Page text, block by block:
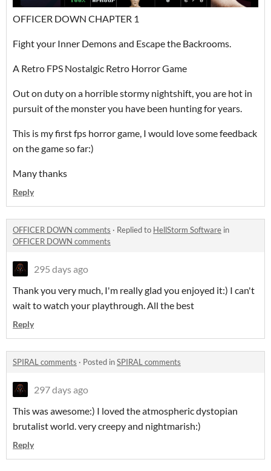
OFFICER DOWN CHAPTER 1
Fight your Inner Demons and Escape the Backrooms.
A Retro FPS Nostalgic Retro Horror Game
Out on duty on a horrible stormy nightshift, you are hot in
pursuit of the monster you have been hunting for years.
This is my first fps horror game, I would love some feedback
on the game so far:)
Many thanks
Reply
OFFICER DOWN comments · Replied to HellStorm Software in
OFFICER DOWN comments
295 days ago
Thank you very much, I'm really glad you enjoyed it:) I can't
wait to watch your playthrough. All the best
Reply
SPIRAL comments · Posted inSPIRAL comments
297 days ago
This was awesome:) I loved the atmospheric dystopian
brutalist world. very creepy and nightmarish:)
Reply